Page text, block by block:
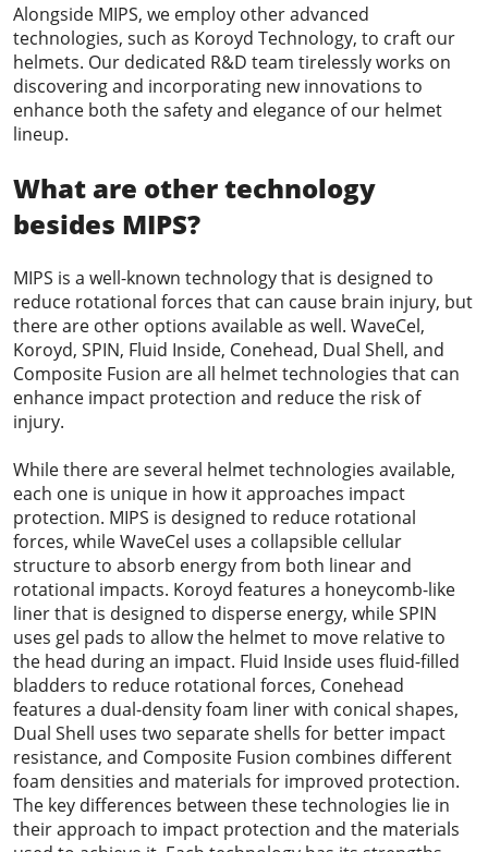
Alongside MIPS, we employ other advanced
technologies, such as Koroyd Technology, to craft our
helmets. Our dedicated R&D team tirelessly works on
discovering and incorporating new innovations to
enhance both the safety and elegance of our helmet
lineup.
What are other technology
besides MIPS?
MIPS is a well-known technology that is designed to
reduce rotational forces that can cause brain injury, but
there are other options available as well. WaveCel,
Koroyd, SPIN, Fluid Inside, Conehead, Dual Shell, and
Composite Fusion are all helmet technologies that can
enhance impact protection and reduce the risk of
injury.
While there are several helmet technologies available,
each one is unique in how it approaches impact
protection. MIPS is designed to reduce rotational
forces, while WaveCel uses a collapsible cellular
structure to absorb energy from both linear and
rotational impacts. Koroyd features a honeycomb-like
liner that is designed to disperse energy, while SPIN
uses gel pads to allow the helmet to move relative to
the head during an impact. Fluid Inside uses fluid-filled
bladders to reduce rotational forces, Conehead
features a dual-density foam liner with conical shapes,
Dual Shell uses two separate shells for better impact
resistance, and Composite Fusion combines different
foam densities and materials for improved protection.
The key differences between these technologies lie in
their approach to impact protection and the materials